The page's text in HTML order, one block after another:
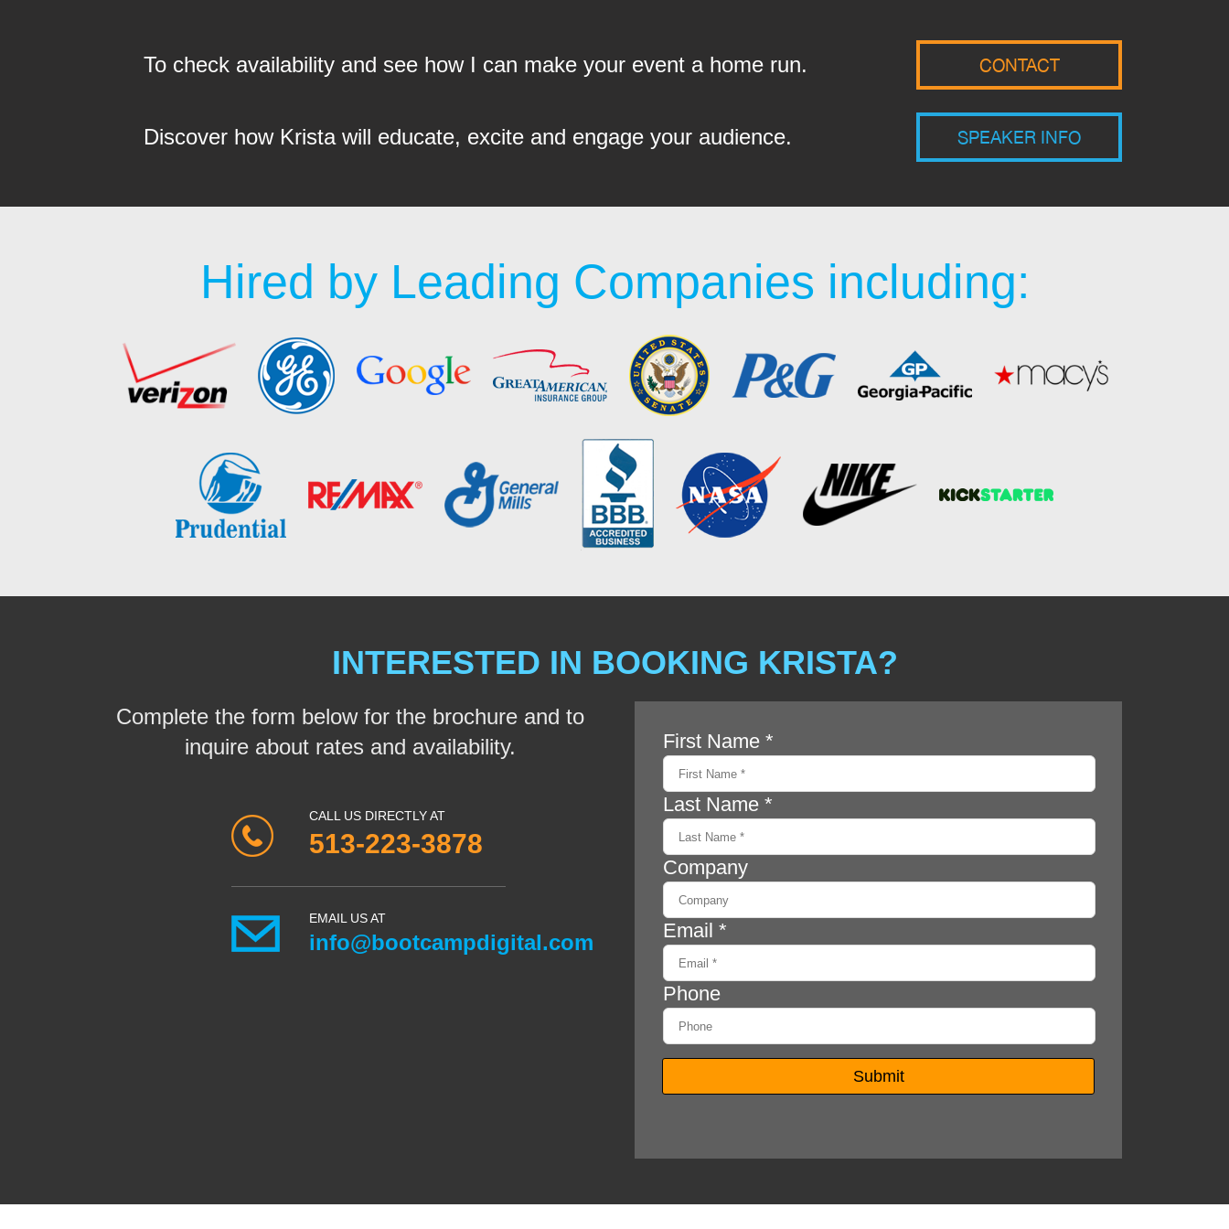
To check availability and see how I can make your event a home run. CONTACT
Discover how Krista will educate, excite and engage your audience. SPEAKER INFO
Hired by Leading Companies including:
INTERESTED IN BOOKING KRISTA?
Complete the form below for the brochure and to
inquire about rates and availability.
CALL US DIRECTLY AT
513-223-3878
EMAIL US AT
info@bootcampdigital.com